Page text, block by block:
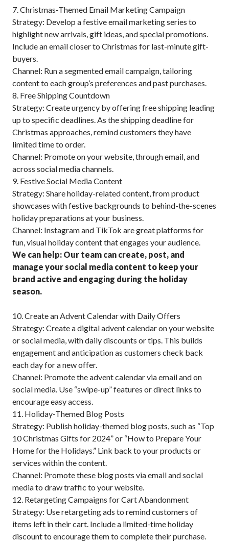
7. Christmas-Themed Email Marketing Campaign
Strategy: Develop a festive email marketing series to
highlight new arrivals, gift ideas, and special promotions.
Include an email closer to Christmas for last-minute gift-
buyers.
Channel: Run a segmented email campaign, tailoring
content to each group’s preferences and past purchases.
8. Free Shipping Countdown
Strategy: Create urgency by offering free shipping leading
up to specific deadlines. As the shipping deadline for
Christmas approaches, remind customers they have
limited time to order.
Channel: Promote on your website, through email, and
across social media channels.
9. Festive Social Media Content
Strategy: Share holiday-related content, from product
showcases with festive backgrounds to behind-the-scenes
holiday preparations at your business.
Channel: Instagram and TikTok are great platforms for
fun, visual holiday content that engages your audience.
We can help: Our team can create, post, and
manage your social media content to keep your
brand active and engaging during the holiday
season.
10. Create an Advent Calendar with Daily Offers
Strategy: Create a digital advent calendar on your website
or social media, with daily discounts or tips. This builds
engagement and anticipation as customers check back
each day for a new offer.
Channel: Promote the advent calendar via email and on
social media. Use “swipe-up” features or direct links to
encourage easy access.
11. Holiday-Themed Blog Posts
Strategy: Publish holiday-themed blog posts, such as “Top
10 Christmas Gifts for 2024” or “How to Prepare Your
Home for the Holidays.” Link back to your products or
services within the content.
Channel: Promote these blog posts via email and social
media to draw traffic to your website.
12. Retargeting Campaigns for Cart Abandonment
Strategy: Use retargeting ads to remind customers of
items left in their cart. Include a limited-time holiday
discount to encourage them to complete their purchase.